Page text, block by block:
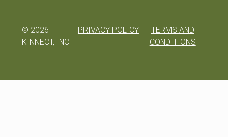
© 2026
KINNECT, INC
PRIVACY POLICY
TERMS AND
CONDITIONS